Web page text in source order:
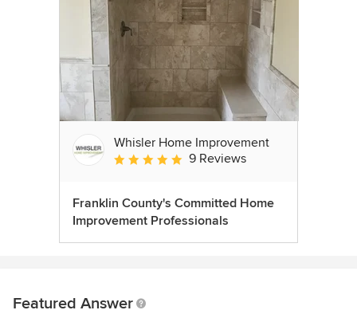
Whisler Home Improvement
Average rating: 5 out of 5 stars
9 Reviews
Franklin County's Committed Home
Improvement Professionals
Featured Answer